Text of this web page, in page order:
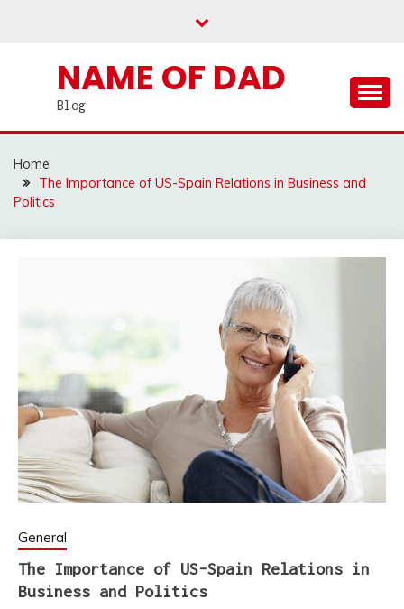
NAME OF DAD
Blog
Home
The Importance of US-Spain Relations in Business and
Politics
General
The Importance of US-Spain Relations in
Business and Politics